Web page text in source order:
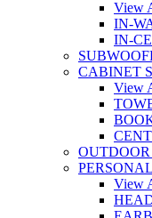
View
IN-
IN-
CABINET
View
PERSONAL
View